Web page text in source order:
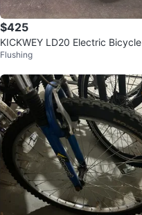
$425
KICKWEY LD20 Electric Bicycle
Flushing